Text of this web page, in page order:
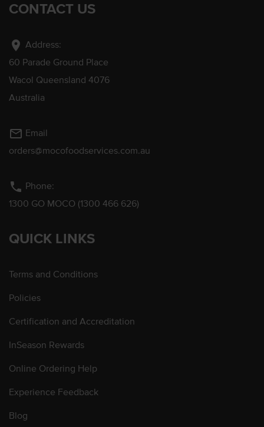
CONTACT US
location_on Address:
60 Parade Ground Place
Wacol Queensland 4076
Australia
mail_outline Email
orders@mocofoodservices.com.au
phone Phone:
1300 GO MOCO (1300 466 626)
QUICK LINKS
Terms and Conditions
Policies
Certification and Accreditation
InSeason Rewards
Online Ordering Help
Experience Feedback
Blog